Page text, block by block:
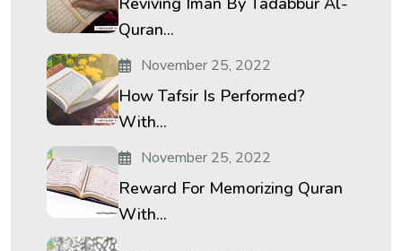
Quran...
November 25, 2022
How Tafsir Is Performed?
With...
November 25, 2022
Reward For Memorizing Quran
With...